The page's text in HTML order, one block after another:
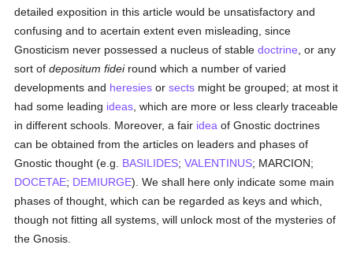
detailed exposition in this article would be unsatisfactory and
confusing and to acertain extent even misleading, since
Gnosticism never possessed a nucleus of stabledoctrine , or any
sort ofdepositum fideiround which a number of varied
developments and heresies orsects might be grouped; at most it
had some leading ideas , which are more or less clearly traceable
in different schools. Moreover, a fair idea of Gnostic doctrines
can be obtained from the articles on leaders and phases of
Gnostic thought (e.g. BASILIDES;VALENTINUS; MARCION;
DOCETAE; DEMIURGE). We shall here only indicate some main
phases of thought, which can be regarded as keys and which,
though not fitting all systems, will unlock most of the mysteries of
the Gnosis.